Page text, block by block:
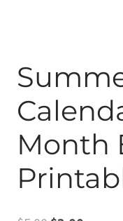
Month